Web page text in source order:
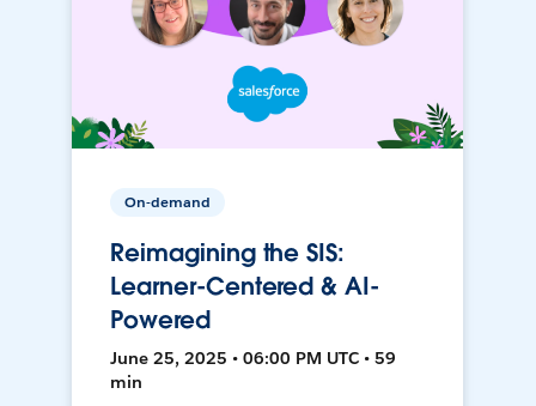
On-demand
Reimagining the SIS:
Learner-Centered & AI-
Powered
June 25, 2025 • 06:00 PM UTC • 59
min